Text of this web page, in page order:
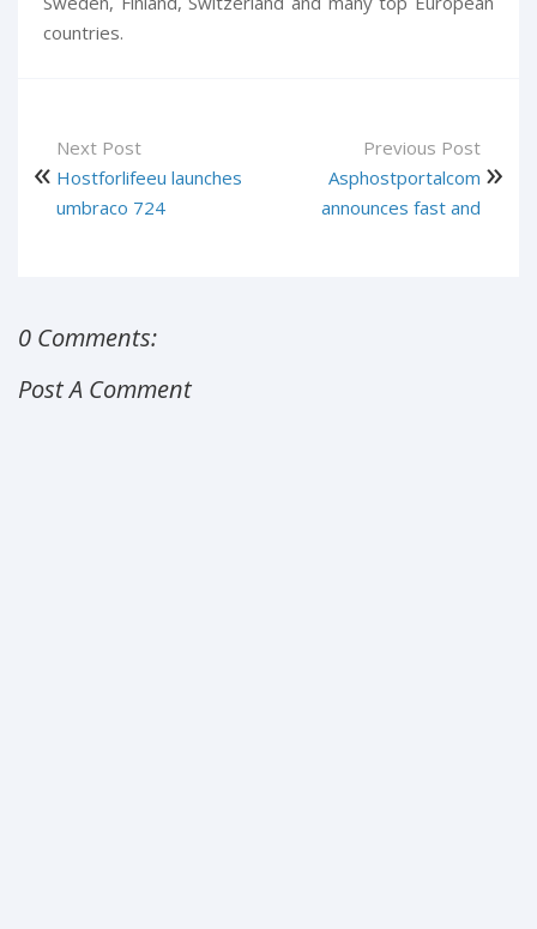
countries.
Next Post
Hostforlifeeu launches
umbraco 724
Previous Post
Asphostportalcom
announces fast and
0 Comments:
Post A Comment